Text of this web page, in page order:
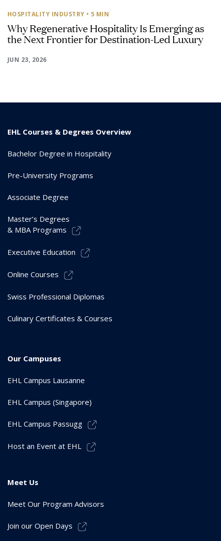
HOSPITALITY INDUSTRY • 5 MIN
Why Regenerative Hospitality Is Emerging as
the Next Frontier for Destination-Led Luxury
JUN 23, 2026
EHL Courses & Degrees Overview
Bachelor Degree in Hospitality
Pre-University Programs
Associate Degree
Master’s Degrees
& MBA Programs
Executive Education
Online Courses
Swiss Professional Diplomas
Culinary Certificates & Courses
Our Campuses
EHL Campus Lausanne
EHL Campus (Singapore)
EHL Campus Passugg
Host an Event at EHL
Meet Us
Meet Our Program Advisors
Join our Open Days